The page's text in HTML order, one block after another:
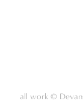
all work ©